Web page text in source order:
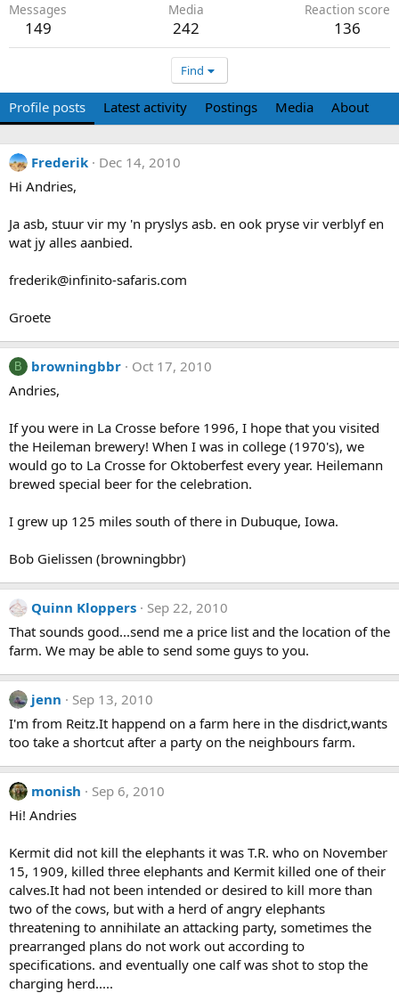
Messages
149
Media
242
Reaction score
136
Find
Profile posts Latest activity Postings Media About
Frederik
Dec 14, 2010
Hi Andries,
Ja asb, stuur vir my 'n pryslys asb. en ook pryse vir verblyf en
wat jy alles aanbied.
frederik@infinito-safaris.com
Groete
B browningbbr
Oct 17, 2010
Andries,
If you were in La Crosse before 1996, I hope that you visited
the Heileman brewery! When I was in college (1970's), we
would go to La Crosse for Oktoberfest every year. Heilemann
brewed special beer for the celebration.
I grew up 125 miles south of there in Dubuque, Iowa.
Bob Gielissen (browningbbr)
Quinn Kloppers
Sep 22, 2010
That sounds good...send me a price list and the location of the
farm. We may be able to send some guys to you.
jenn
Sep 13, 2010
I'm from Reitz.It happend on a farm here in the disdrict,wants
too take a shortcut after a party on the neighbours farm.
monish
Sep 6, 2010
Hi! Andries
Kermit did not kill the elephants it was T.R. who on November
15, 1909, killed three elephants and Kermit killed one of their
calves.It had not been intended or desired to kill more than
two of the cows, but with a herd of angry elephants
threatening to annihilate an attacking party, sometimes the
prearranged plans do not work out according to
specifications. and eventually one calf was shot to stop the
charging herd.....